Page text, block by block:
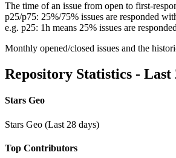
The time of an issue from open to first-
p25/p75: 25%/75% issues are responded
e.g. p25: 1h means 25% issues are
Monthly opened/closed issues and the
Repository Statistics - Last
Stars Geo
Stars Geo (Last 28 days)
Top Contributors